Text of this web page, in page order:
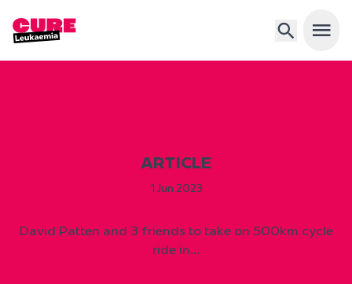
Open
ARTICLE
1 Jun 2023
David Patten and 3 friends to take on 500km cycle
ride in…